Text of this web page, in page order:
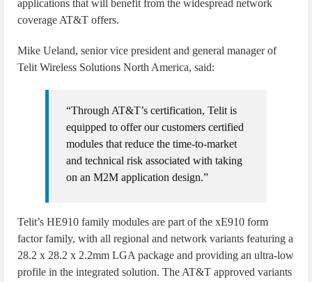
applications that will benefit from the widespread network
coverage AT&T offers.
Mike Ueland, senior vice president and general manager of
Telit Wireless Solutions North America, said:
“Through AT&T’s certification, Telit is
equipped to offer our customers certified
modules that reduce the time-to-market
and technical risk associated with taking
on an M2M application design.”
Telit’s HE910 family modules are part of the xE910 form
factor family, with all regional and network variants featuring a
28.2 x 28.2 x 2.2mm LGA package and providing an ultra-low
profile in the integrated solution. The AT&T approved variants